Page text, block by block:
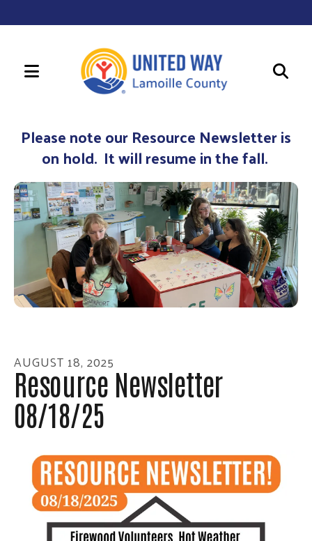
MENU
up
down
arrows
to
select
result.
Press
enter
go
to
the
selected
search
result.
Touch
device
users
Please note our Resource Newsletter is
on hold. It will resume in the fall.
AUGUST 18, 2025
Resource Newsletter
08/18/25